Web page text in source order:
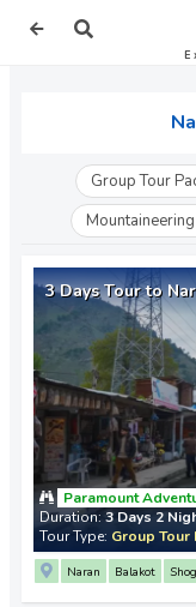
Group Tour
3 Days Tour to
Paramount
Duration: 3 Days 2
Tour Type: Group Tour
Naran Balakot